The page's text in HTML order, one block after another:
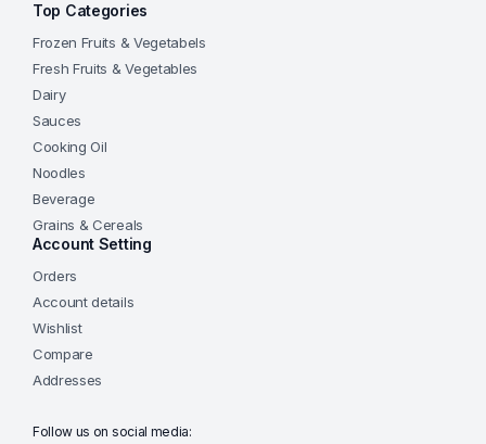
Top Categories
Frozen Fruits & Vegetabels
Fresh Fruits & Vegetables
Dairy
Sauces
Cooking Oil
Noodles
Beverage
Grains & Cereals
Account Setting
Orders
Account details
Wishlist
Compare
Addresses
Follow us on social media: